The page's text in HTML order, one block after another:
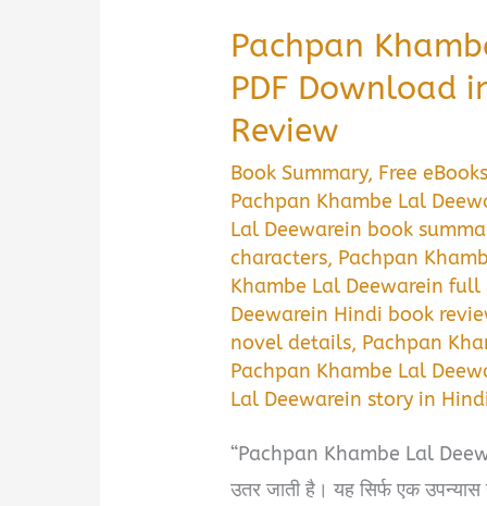
Pachpan
PDF Download
Review
Book Summary, Free eBooks
Pachpan Khambe Lal
Lal Deewarein book
characters, Pachpan
Khambe Lal Deewarein full
Deewarein Hindi book
novel details, Pachpan
Pachpan Khambe Lal
Lal Deewarein story in
“Pachpan Khambe Lal
उतर जाती है। यह सिर्फ एक